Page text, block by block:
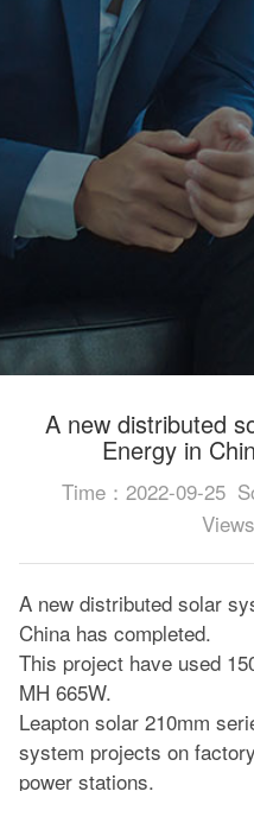
A new distributed
Energy in
Time：2022-09-25
A new distributed solar
China has completed.
This project have used
MH 665W.
Leapton solar 210mm
system projects on
power stations.